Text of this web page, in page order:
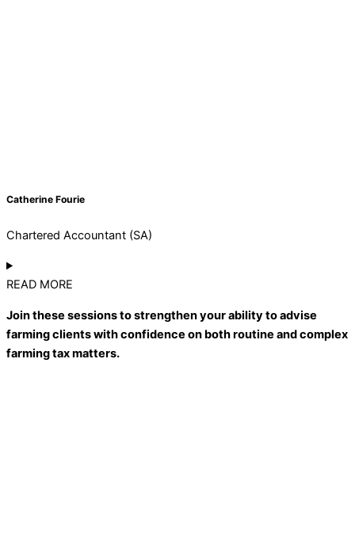
Catherine Fourie
Chartered Accountant (SA)
READ MORE
Join these sessions to strengthen your ability to advise
farming clients with confidence on both routine and complex
farming tax matters.